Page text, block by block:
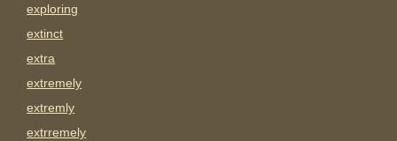
exploring
extinct
extra
extremely
extremly
extrremely